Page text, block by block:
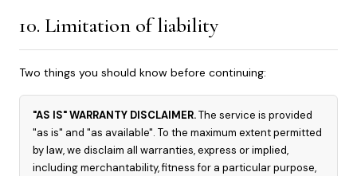
10. Limitation of liability
Two things you should know before continuing:
"AS IS" WARRANTY DISCLAIMER.The service is provided
"as is" and "as available". To the maximum extent permitted
by law, we disclaim all warranties, express or implied,
including merchantability, fitness for a particular purpose,